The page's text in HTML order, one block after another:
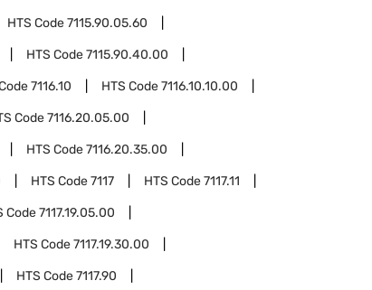
HTS Code7115.90.05.60
HTS Code7115.90.40.00
7116.10 HTS Code7116.10.10.00
Code7116.20.05.00
HTS Code7116.20.35.00
HTS Code7117 HTS Code7117.11
Code7117.19.05.00
HTS Code7117.19.30.00
HTS Code7117.90